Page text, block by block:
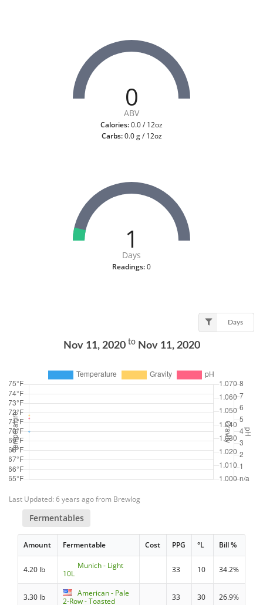
0
ABV
Calories:0.0 / 12oz
Carbs:0.0 g / 12oz
1
Days
Readings:0
Days
Nov 11, 2020 toNov 11, 2020
Last Updated: 6 years ago from Brewlog
Fermentables
Amount Fermentable Cost PPG °L Bill %
4.20 lb
Munich - Light
10L
33 10 34.2%
3.30 lb
American - Pale
2-Row - Toasted
33 30 26.9%